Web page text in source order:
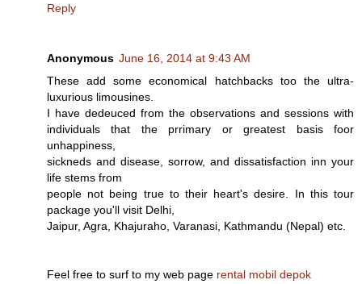
Reply
Anonymous June 16, 2014 at 9:43 AM
These add some economical hatchbacks too the ultra-
luxurious limousines.
I have dedeuced from the observations and sessions with
individuals that the prrimary or greatest basis foor
unhappiness,
sickneds and disease, sorrow, and dissatisfaction inn your
life stems from
people not being true to their heart's desire. In this tour
package you'll visit Delhi,
Jaipur, Agra, Khajuraho, Varanasi, Kathmandu (Nepal) etc.
Feel free to surf to my web page rental mobil depok